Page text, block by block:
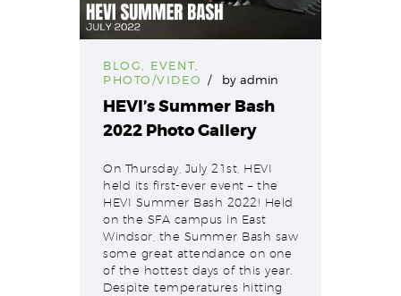
EVENTS & RESOURCES
SUPPORT
BLOG EVENT
PHOTO/VIDEO
by admin
HEVI’s Summer Bash
2022 Photo Gallery
On Thursday, July 21st, HEVI
held its first-ever event – the
HEVI Summer Bash 2022! Held
on the SFA campus in East
Windsor, the Summer Bash saw
some great attendance on one
of the hottest days of this year.
Despite temperatures hitting